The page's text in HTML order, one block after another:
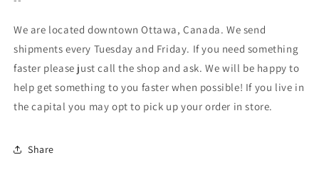
We are located downtown Ottawa, Canada. We send
shipments every Tuesday and Friday. If you need something
faster please just call the shop and ask. We will be happy to
help get something to you faster when possible! If you live in
the capital you may opt to pick up your order in store.
Share